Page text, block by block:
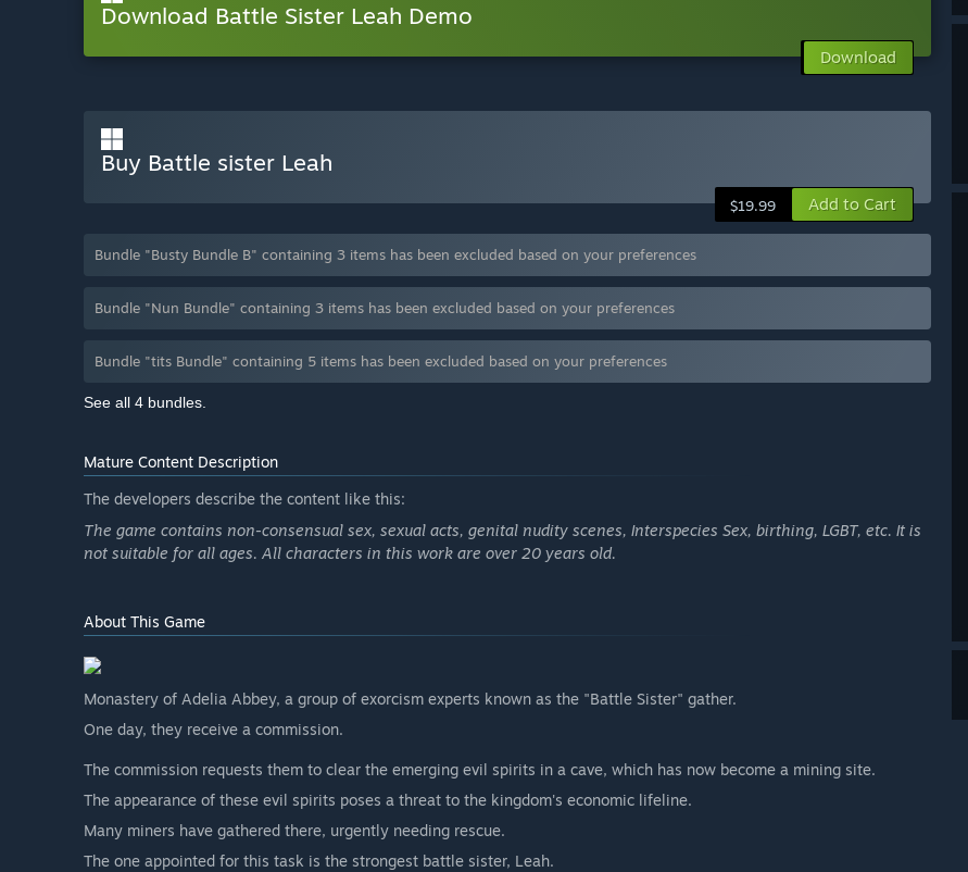
Download Battle Sister Leah Demo
Download
Buy Battle sister Leah
$19.99 Add to Cart
Bundle "Busty Bundle B" containing 3 items has been excluded based on your preferences
Bundle "Nun Bundle" containing 3 items has been excluded based on your preferences
Bundle "tits Bundle" containing 5 items has been excluded based on your preferences
See all 4 bundles.
Mature Content Description
The developers describe the content like this:
The game contains non-consensual sex, sexual acts, genital nudity scenes, Interspecies Sex, birthing, LGBT, etc. It is
not suitable for all ages. All characters in this work are over 20 years old.
About This Game
Monastery of Adelia Abbey, a group of exorcism experts known as the "Battle Sister" gather.
One day, they receive a commission.
The commission requests them to clear the emerging evil spirits in a cave, which has now become a mining site.
The appearance of these evil spirits poses a threat to the kingdom's economic lifeline.
Many miners have gathered there, urgently needing rescue.
The one appointed for this task is the strongest battle sister, Leah.